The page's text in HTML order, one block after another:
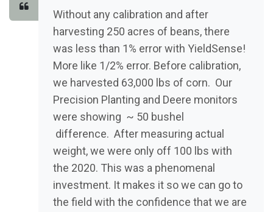
Without any calibration and after
harvesting 250 acres of beans, there
was less than 1% error with YieldSense!
More like 1/2% error. Before calibration,
we harvested 63,000 lbs of corn. Our
Precision Planting and Deere monitors
were showing ~ 50 bushel
difference. After measuring actual
weight, we were only off 100 lbs with
the 2020. This was a phenomenal
investment. It makes it so we can go to
the field with the confidence that we are